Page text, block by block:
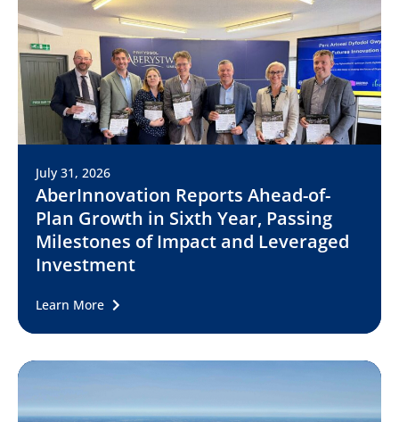
July 31, 2026
AberInnovation Reports Ahead-of-
Plan Growth in Sixth Year, Passing
Milestones of Impact and Leveraged
Investment
Learn More